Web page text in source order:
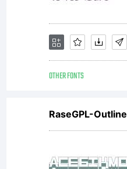
OTHER FONTS
RaseGPL-Outline